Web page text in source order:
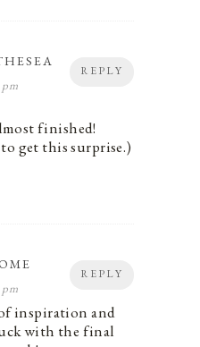
REPLY
pm
finished!
get this surprise.)
REPLY
pm
inspiration and
with the final